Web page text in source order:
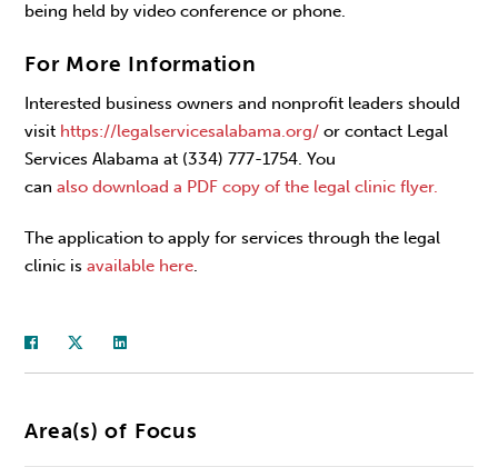
being held by video conference or phone.
For More Information
Interested business owners and nonprofit leaders should
visit https://legalservicesalabama.org/or contact Legal
Services Alabama at (334) 777-1754. You
canalso download a PDF copy of the legal clinic flyer.
The application to apply for services through the legal
clinic isavailable here.
Area(s) of Focus